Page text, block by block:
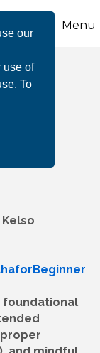
our
use of
To
Menu
foundational